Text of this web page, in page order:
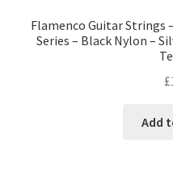
Flamenco Guitar Strings
Series – Black Nylon –
£
Add